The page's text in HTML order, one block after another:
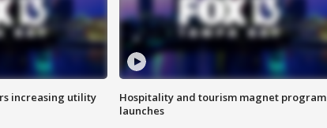
increasing utility
Hospitality and tourism magnet program
launches